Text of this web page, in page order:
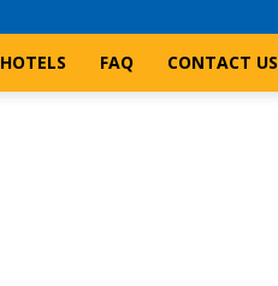
HOTELS FAQ CONTACT US